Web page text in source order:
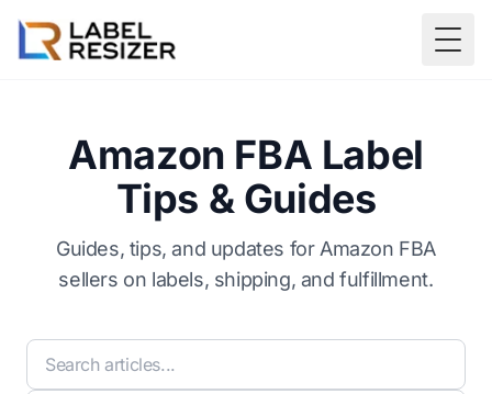
Amazon FBA Label
Tips & Guides
Guides, tips, and updates for Amazon FBA
sellers on labels, shipping, and fulfillment.